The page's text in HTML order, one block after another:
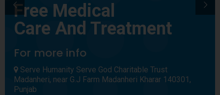
Free Medical
Care And Treatment
For more info
Serve Humanity Serve God Charitable Trust
Madanheri, near G.J Farm Madanheri Kharar 140301,
Punjab